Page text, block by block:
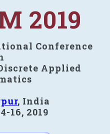
2019
Conference
Applied
, India
16, 2019